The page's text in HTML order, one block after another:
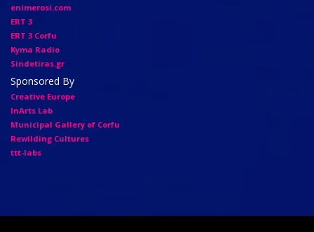
enimerosi.com
ERT 3
ERT 3 Corfu
Kyma Radio
Sindetiras.gr
Sponsored By
Creative Europe
InArts Lab
Municipal Gallery of Corfu
Rewilding Cultures
ttt-labs